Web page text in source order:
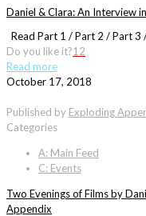
Daniel & Clara: An Interview
Read Part 1 / Part 2 / Part
Do you like it?12
Read more
October 17, 2018
Published by Exploding
Categories
A: Main Feed
C: Events
Two Evenings of Films by
Appendix